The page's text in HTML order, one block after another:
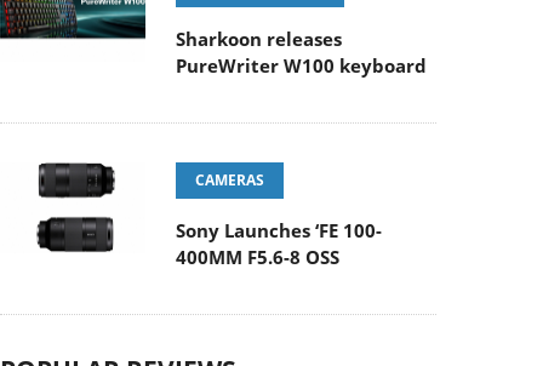
Sharkoon releases
PureWriter W100 keyboard
CAMERAS
Sony Launches ‘FE 100-
400MM F5.6-8 OSS